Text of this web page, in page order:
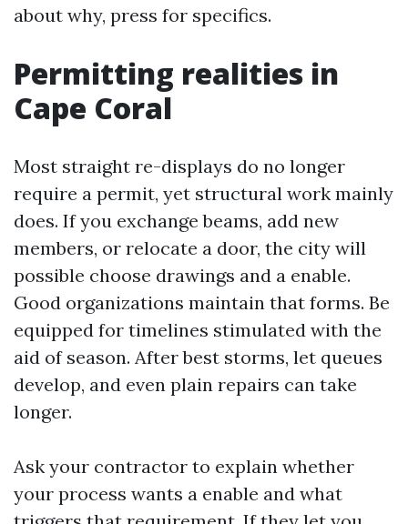
about why, press for specifics.
Permitting realities in
Cape Coral
Most straight re-displays do no longer
require a permit, yet structural work mainly
does. If you exchange beams, add new
members, or relocate a door, the city will
possible choose drawings and a enable.
Good organizations maintain that forms. Be
equipped for timelines stimulated with the
aid of season. After best storms, let queues
develop, and even plain repairs can take
longer.
Ask your contractor to explain whether
your process wants a enable and what